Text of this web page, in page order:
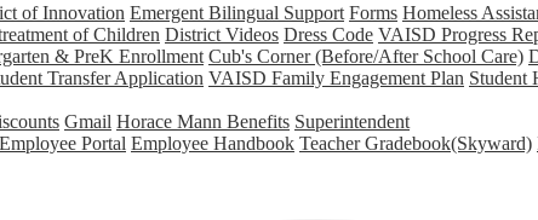
of Innovation Emergent Bilingual Support Forms Homeless
of Children District Videos Dress Code VAISD Progress
& PreK Enrollment Cub's Corner (Before/After School Care)
Transfer Application VAISD Family Engagement Plan Student
Gmail Horace Mann Benefits Superintendent
Portal Employee Handbook Teacher Gradebook(Skyward)